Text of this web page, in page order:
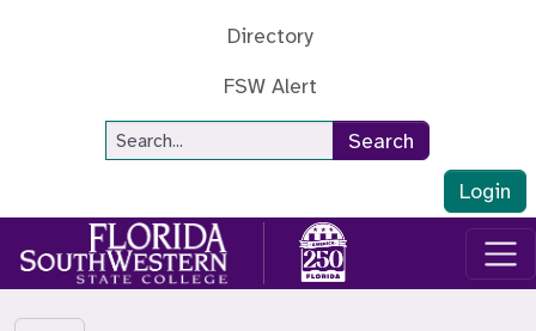
Directory
FSW Alert
Site Search
Search
Login